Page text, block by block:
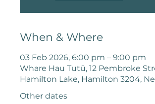
When & Where
03 Feb 2026, 6:00 pm – 9:00 pm
Whare Hau Tutū, 12 Pembroke
Hamilton Lake, Hamilton 3204,
Other dates